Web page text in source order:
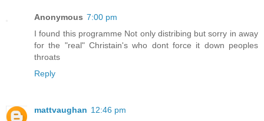
Anonymous 7:00 pm
I found this programme Not only distribing but sorry in away
for the "real" Christain's who dont force it down peoples
throats
Reply
mattvaughan 12:46 pm